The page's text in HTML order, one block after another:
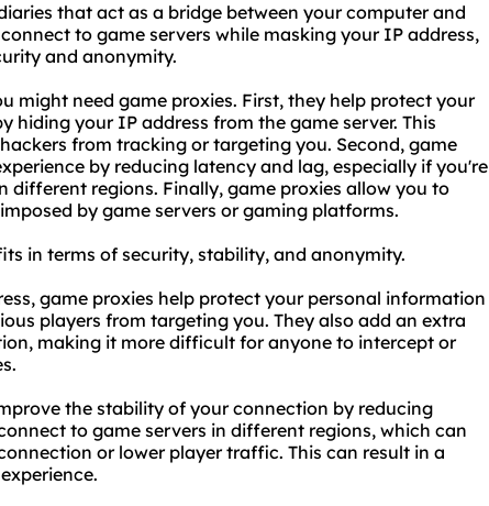
that act as a bridge between your computer and
to game servers while masking your IP address,
and anonymity.
might need game proxies. First, they help protect your
hiding your IP address from the game server. This
from tracking or targeting you. Second, game
by reducing latency and lag, especially if you're
different regions. Finally, game proxies allow you to
by game servers or gaming platforms.
in terms of security, stability, and anonymity.
game proxies help protect your personal information
players from targeting you. They also add an extra
making it more difficult for anyone to intercept or
the stability of your connection by reducing
to game servers in different regions, which can
or lower player traffic. This can result in a